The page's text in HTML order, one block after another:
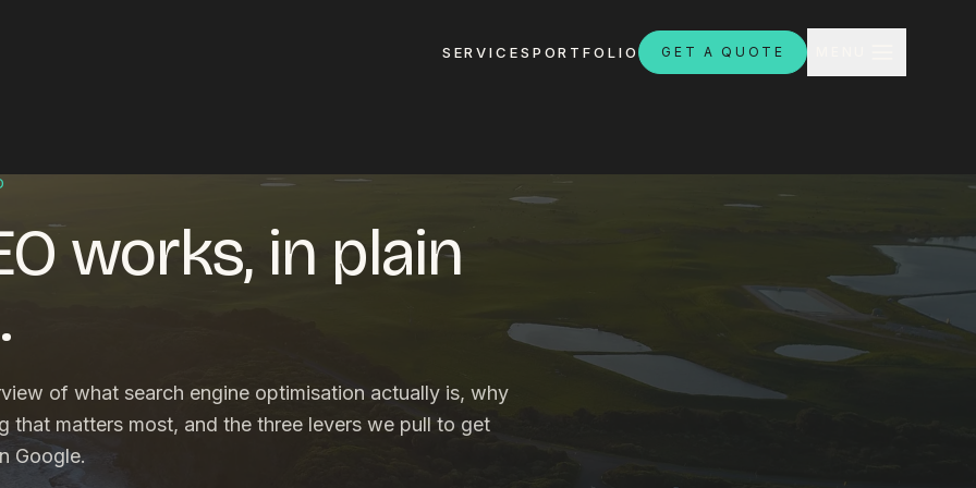
SERVICES PORTFOLIO GET A QUOTE
CLOSE
GET IN TOUCH
HOURS
works, in plain
of what search engine optimisation actually is, why
that matters most, and the three levers we pull to get
Google.